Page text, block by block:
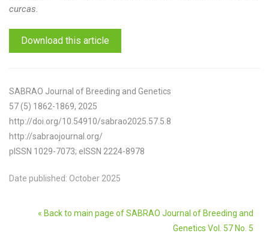
curcas.
Download this article
SABRAO Journal of Breeding and Genetics
57 (5) 1862-1869, 2025
http://doi.org/10.54910/sabrao2025.57.5.8
http://sabraojournal.org/
pISSN 1029-7073; eISSN 2224-8978
Date published: October 2025
« Back to main page of SABRAO Journal of Breeding and
Genetics Vol. 57 No. 5